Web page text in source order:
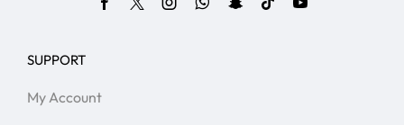
SUPPORT
My Account